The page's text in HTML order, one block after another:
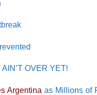
OVER YET!
Argentina as Millions of